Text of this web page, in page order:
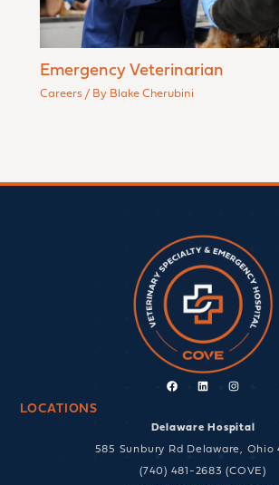
Emergency Veterinarian
Careers/ By Blake Cherubini
FacebookLinkedinInstagram
LOCATIONS
Delaware Hospital
585 Sunbury Rd Delaware, Ohio
(740) 481-2683 (COVE)